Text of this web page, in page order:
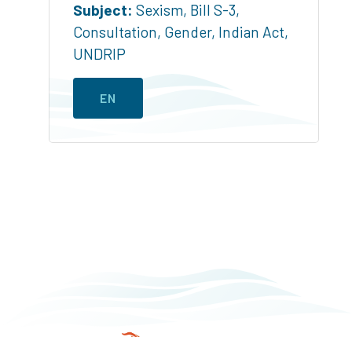
Subject: Sexism, Bill S-3,
Consultation, Gender, Indian Act,
UNDRIP
EN